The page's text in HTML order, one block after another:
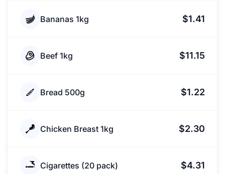
Bananas 1kg $1.41
Beef 1kg $11.15
Bread 500g $1.22
Chicken Breast 1kg $2.30
Cigarettes (20 pack) $4.31